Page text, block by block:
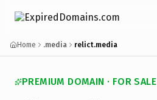
Home .media relict.media
PREMIUM DOMAIN · FOR SALE